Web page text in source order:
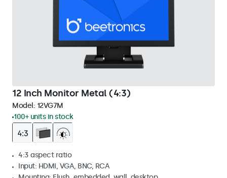
12 Inch Monitor Metal (4:3)
Model: 12VG7M
100+ units in stock
4:3 aspect ratio
Input: HDMI, VGA, BNC, RCA